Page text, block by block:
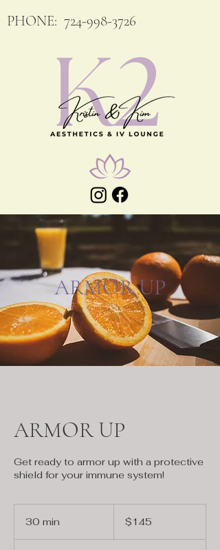
PHONE: 724-998-3726
ARMOR UP
ARMOR UP
Get ready to armor up with a protective
shield for your immune system!
30 min
dollars$145